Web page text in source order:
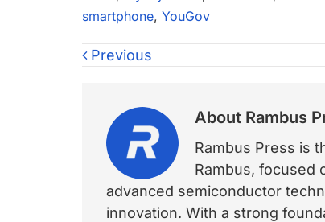
smartphone, YouGov
Previous
About Rambus
Rambus Press is
Rambus, focused
advanced semiconductor
innovation. With a strong